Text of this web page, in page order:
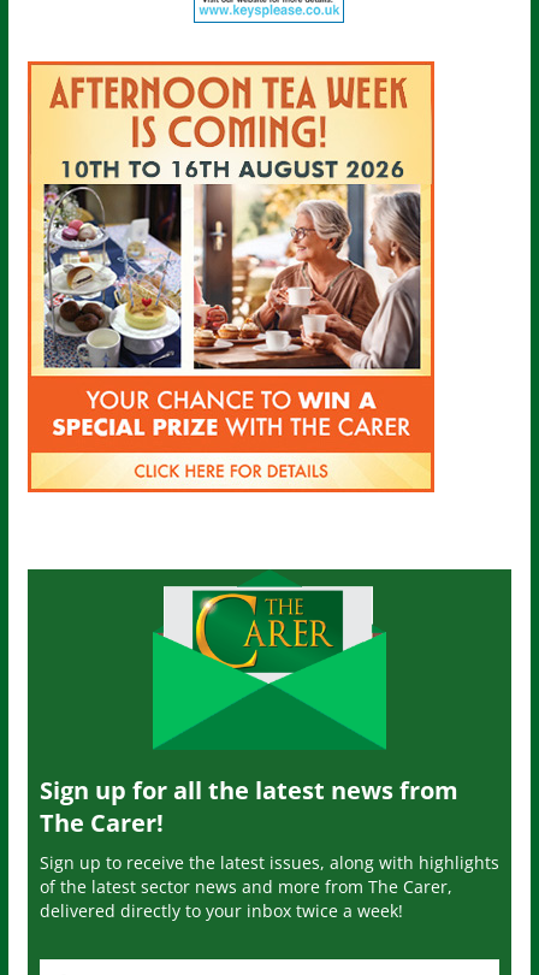
Sign up for all the latest news from
The Carer!
Sign up to receive the latest issues, along with highlights
of the latest sector news and more from The Carer,
delivered directly to your inbox twice a week!